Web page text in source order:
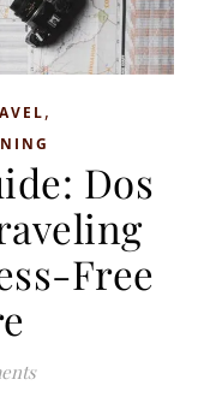
,
Dos
Free